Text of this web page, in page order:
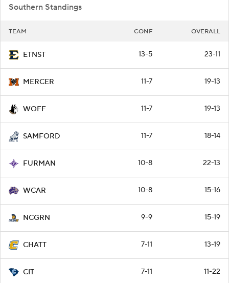
Southern Standings
TEAM CONF OVERALL
ETNST 13-5 23-11
MERCER 11-7 19-13
WOFF 11-7 19-13
SAMFORD 11-7 18-14
FURMAN 10-8 22-13
WCAR 10-8 15-16
NCGRN 9-9 15-19
CHATT 7-11 13-19
CIT 7-11 11-22